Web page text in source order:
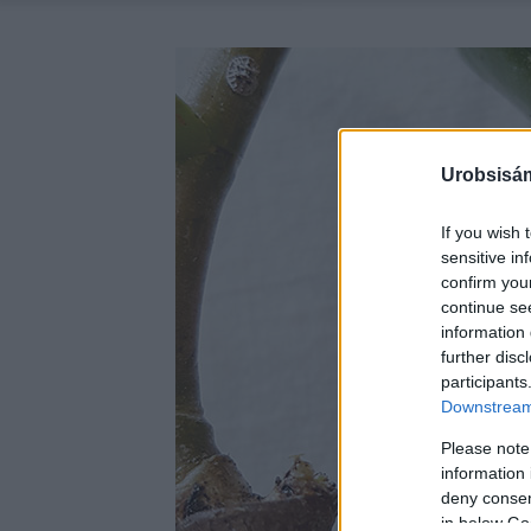
If you wish
sensitive
confirm
continue
information
further
Please
information
deny
in below